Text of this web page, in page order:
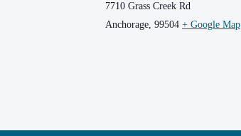
7710 Grass Creek Rd
Anchorage, 99504 + Google Map